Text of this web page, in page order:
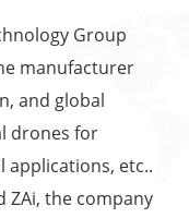
Group
manufacturer
and global
drones for
applications, etc..
ZAi, the company